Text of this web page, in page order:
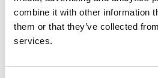
combine it with other information
them or that they’ve collected
services.